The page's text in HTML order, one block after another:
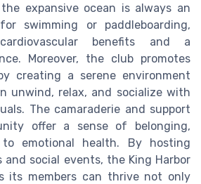
expansive ocean is always an
swimming or paddleboarding,
benefits and a
Moreover, the club promotes
creating a serene environment
unwind, relax, and socialize with
The camaraderie and support
offer a sense of belonging,
emotional health. By hosting
and social events, the King Harbor
its members can thrive not only